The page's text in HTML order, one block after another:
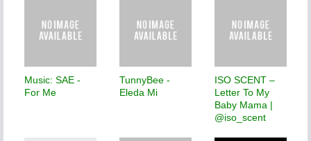
Music: SAE -
For Me
TunnyBee -
Eleda Mi
ISO SCENT –
Letter To My
Baby Mama |
@iso_scent